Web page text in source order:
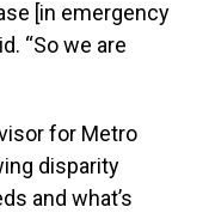
[in emergency
“So we are
for Metro
disparity
and what’s